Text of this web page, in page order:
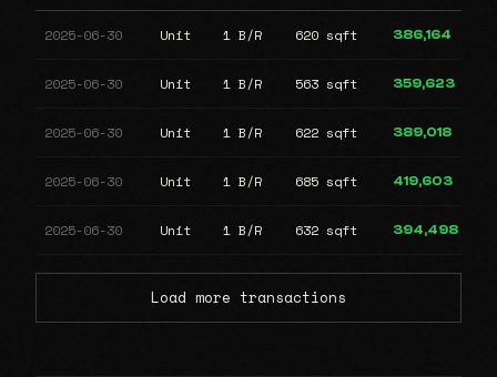
2025-06-30 Unit 1 B/R 620 sqft 386,164
2025-06-30 Unit 1 B/R 563 sqft 359,623
2025-06-30 Unit 1 B/R 622 sqft 389,018
2025-06-30 Unit 1 B/R 685 sqft 419,603
2025-06-30 Unit 1 B/R 632 sqft 394,498
Load more transactions